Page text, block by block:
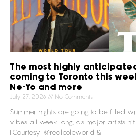
The most highly
coming to Toronto this
Ne-Yo and more
July 27, 2026 No Comments
Summer nights are going to be filled
vibes all week long, as major artists hit
(Courtesy: @realcoleworld &